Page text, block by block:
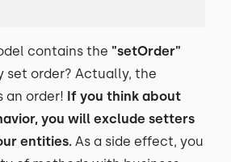
contains the "setOrder"
set order? Actually, the
an order! If you think about
you will exclude setters
entities. As a side effect, you